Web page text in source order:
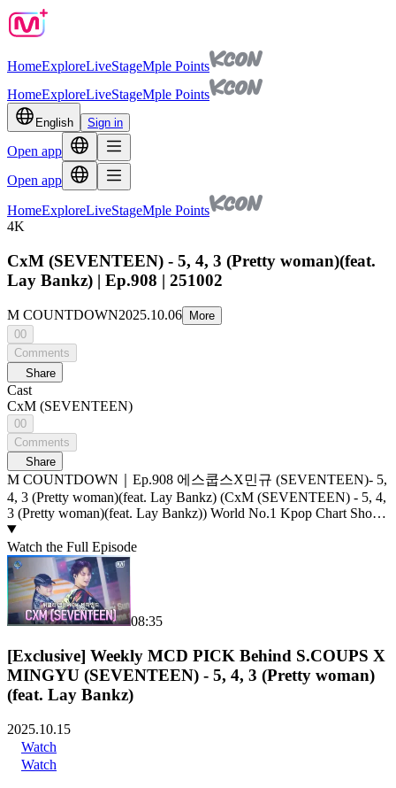
HomeExploreLiveStageMple Points
HomeExploreLiveStageMple Points
English Sign in
Open app
Open app
HomeExploreLiveStageMple Points
4K
CxM (SEVENTEEN) - 5, 4, 3 (Pretty woman)(feat.
Lay Bankz) | Ep.908 | 251002
M COUNTDOWN2025.10.06
More
00
Comments
Share
Cast
CxM (SEVENTEEN)
00
Comments
Share
M COUNTDOWN｜Ep.908 에스쿱스X민규 (SEVENTEEN)- 5,
4, 3 (Pretty woman)(feat. Lay Bankz) (CxM (SEVENTEEN) - 5, 4,
3 (Pretty woman)(feat. Lay Bankz)) World No.1 Kpop Chart Show
M COUNTDOWN Live Streaming: Every Thursday 6PM(KST)
Pre-Vote: Every Saturday 00 : 00 ~ Monday 23 : 59(KST)
Watch the Full Episode
08:35
[Exclusive] Weekly MCD PICK Behind S.COUPS X
MINGYU (SEVENTEEN) - 5, 4, 3 (Pretty woman)
(feat. Lay Bankz)
2025.10.15
Watch
Watch